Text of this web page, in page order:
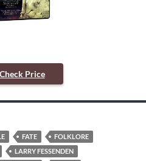
Check Price
FATE
FOLKLORE
LARRY FESSENDEN